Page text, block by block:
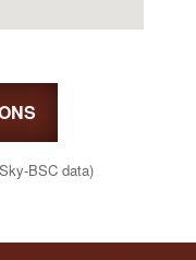
BSC data)